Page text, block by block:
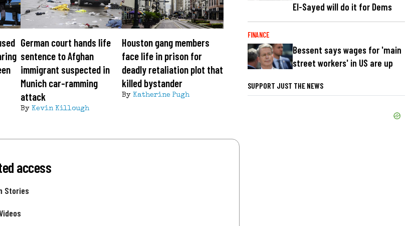
German court hands life
sentence to Afghan
immigrant suspected in
Munich car-ramming
attack
By Kevin Killough
Houston gang members
face life in prison for
deadly retaliation plot that
killed bystander
By Katherine Pugh
access
Stories
El-Sayed will do it for Dems
FINANCE
Bessent says wages for 'main
street workers' in US are up
SUPPORT JUST THE NEWS